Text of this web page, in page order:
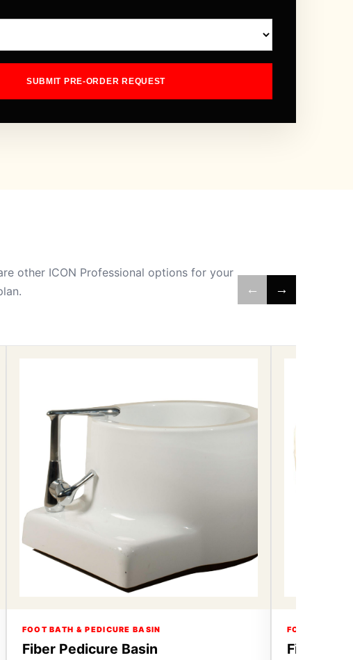
SUBMIT PRE-ORDER REQUEST
other ICON Professional options for your
← →
FOOT BATH & PEDICURE BASIN
Fiber Pedicure Basin
FOOT BATH &
Fiber